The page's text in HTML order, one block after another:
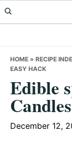
Skip
to
Skip
to
Skip
to
HOME » RECIPE
EASY HACK
Edible
December 12,